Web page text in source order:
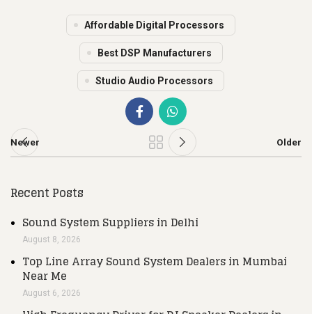
Affordable Digital Processors
Best DSP Manufacturers
Studio Audio Processors
Newer Older
Recent Posts
Sound System Suppliers in Delhi
August 8, 2026
Top Line Array Sound System Dealers in Mumbai
Near Me
August 6, 2026